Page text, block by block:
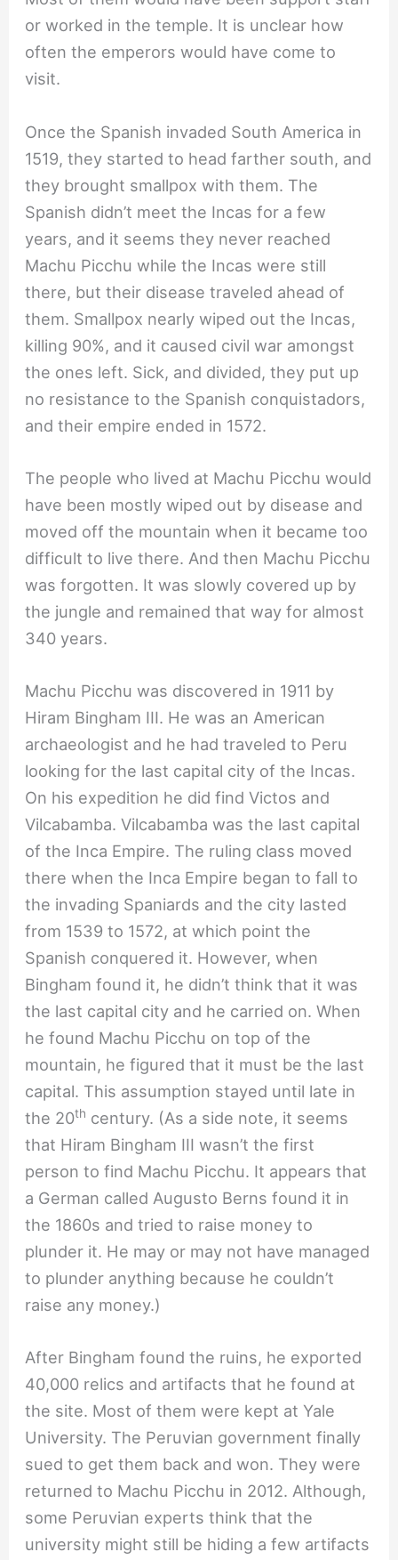
or worked in the temple. It is unclear how
often the emperors would have come to
visit.
Once the Spanish invaded South America in
1519, they started to head farther south, and
they brought smallpox with them. The
Spanish didn’t meet the Incas for a few
years, and it seems they never reached
Machu Picchu while the Incas were still
there, but their disease traveled ahead of
them. Smallpox nearly wiped out the Incas,
killing 90%, and it caused civil war amongst
the ones left. Sick, and divided, they put up
no resistance to the Spanish conquistadors,
and their empire ended in 1572.
The people who lived at Machu Picchu would
have been mostly wiped out by disease and
moved off the mountain when it became too
difficult to live there. And then Machu Picchu
was forgotten. It was slowly covered up by
the jungle and remained that way for almost
340 years.
Machu Picchu was discovered in 1911 by
Hiram Bingham III. He was an American
archaeologist and he had traveled to Peru
looking for the last capital city of the Incas.
On his expedition he did find Victos and
Vilcabamba. Vilcabamba was the last capital
of the Inca Empire. The ruling class moved
there when the Inca Empire began to fall to
the invading Spaniards and the city lasted
from 1539 to 1572, at which point the
Spanish conquered it. However, when
Bingham found it, he didn’t think that it was
the last capital city and he carried on. When
he found Machu Picchu on top of the
mountain, he figured that it must be the last
capital. This assumption stayed until late in
the 20th century. (As a side note, it seems
that Hiram Bingham III wasn’t the first
person to find Machu Picchu. It appears that
a German called Augusto Berns found it in
the 1860s and tried to raise money to
plunder it. He may or may not have managed
to plunder anything because he couldn’t
raise any money.)
After Bingham found the ruins, he exported
40,000 relics and artifacts that he found at
the site. Most of them were kept at Yale
University. The Peruvian government finally
sued to get them back and won. They were
returned to Machu Picchu in 2012. Although,
some Peruvian experts think that the
university might still be hiding a few artifacts